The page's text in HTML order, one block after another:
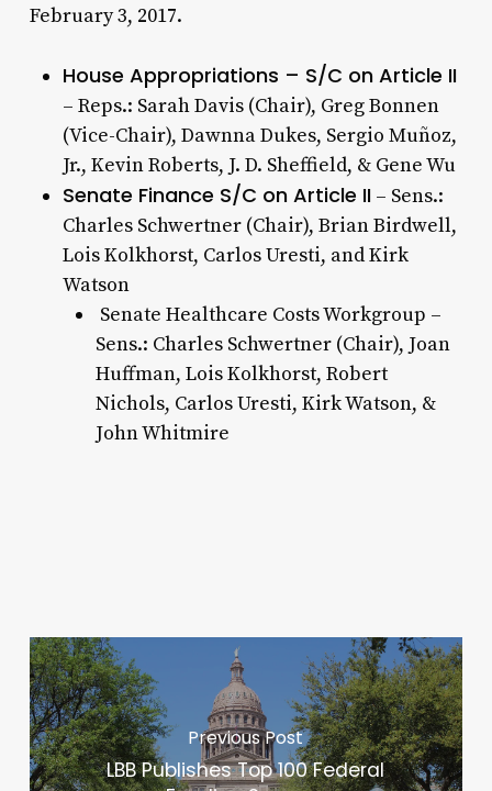
February 3, 2017.
House Appropriations – S/C on Article II
– Reps.: Sarah Davis (Chair), Greg Bonnen
(Vice-Chair), Dawnna Dukes, Sergio Muñoz,
Jr., Kevin Roberts, J. D. Sheffield, & Gene Wu
Senate Finance S/C on Article II– Sens.:
Charles Schwertner (Chair), Brian Birdwell,
Lois Kolkhorst, Carlos Uresti, and Kirk
Watson
Senate Healthcare Costs Workgroup –
Sens.: Charles Schwertner (Chair), Joan
Huffman, Lois Kolkhorst, Robert
Nichols, Carlos Uresti, Kirk Watson, &
John Whitmire
Previous Post
LBB Publishes Top 100 Federal